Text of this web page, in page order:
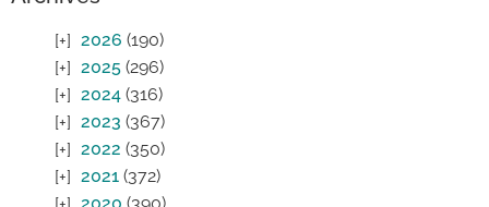
2026 (190)
2025 (296)
2024 (316)
2023 (367)
2022 (350)
2021 (372)